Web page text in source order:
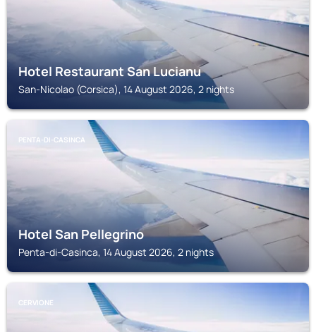
Hotel Restaurant San Lucianu
San-Nicolao (Corsica), 14 August 2026, 2 nights
PENTA-DI-CASINCA
Hotel San Pellegrino
Penta-di-Casinca, 14 August 2026, 2 nights
CERVIONE